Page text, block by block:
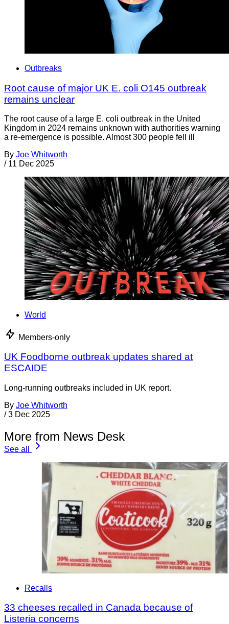
Outbreaks
Root cause of major UK E. coli O145 outbreak
remains unclear
The root cause of a large E. coli outbreak in the United
Kingdom in 2024 remains unknown with authorities warning
a re-emergence is possible. Almost 300 people fell ill
By Joe Whitworth
/ 11 Dec 2025
World
Members-only
UK Foodborne outbreak updates shared at
ESCAIDE
Long-running outbreaks included in UK report.
By Joe Whitworth
/ 3 Dec 2025
More from News Desk
See all
Recalls
33 cheeses recalled in Canada because of
Listeria concerns